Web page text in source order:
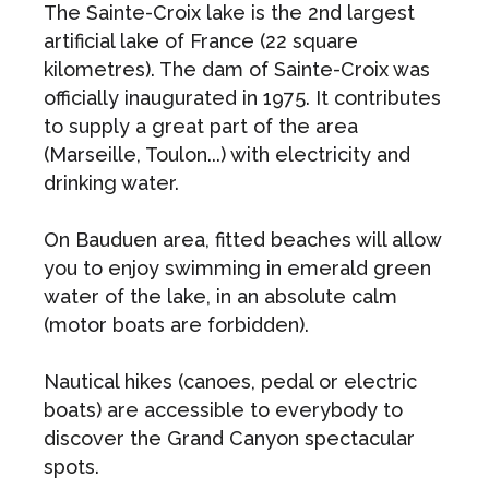
The Sainte-Croix lake is the 2nd largest
artificial lake of France (22 square
kilometres). The dam of Sainte-Croix was
officially inaugurated in 1975. It contributes
to supply a great part of the area
(Marseille, Toulon...) with electricity and
drinking water.
On Bauduen area, fitted beaches will allow
you to enjoy swimming in emerald green
water of the lake, in an absolute calm
(motor boats are forbidden).
Nautical hikes (canoes, pedal or electric
boats) are accessible to everybody to
discover the Grand Canyon spectacular
spots.